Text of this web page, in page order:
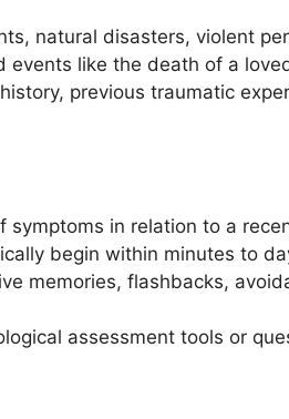
natural disasters, violent
events like the death of a
previous traumatic
symptoms in relation to a
begin within minutes to
memories, flashbacks,
assessment tools or